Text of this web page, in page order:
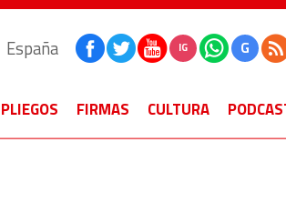
España IG G
PLIEGOS FIRMAS CULTURA